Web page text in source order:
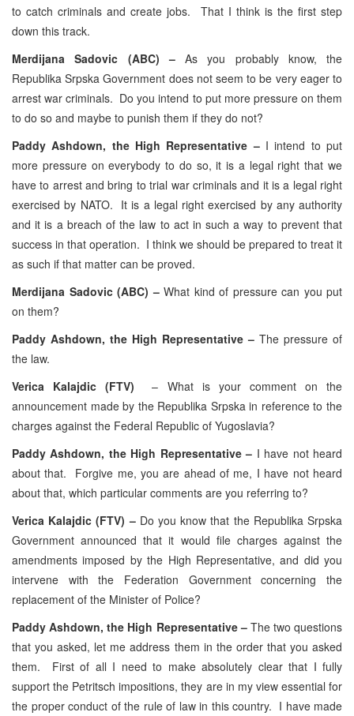
to catch criminals and create jobs. That I think is the first step
down this track.
Merdijana Sadovic (ABC) – As you probably know, the
Republika Srpska Government does not seem to be very eager to
arrest war criminals. Do you intend to put more pressure on them
to do so and maybe to punish them if they do not?
Paddy Ashdown, the High Representative – I intend to put
more pressure on everybody to do so, it is a legal right that we
have to arrest and bring to trial war criminals and it is a legal right
exercised by NATO. It is a legal right exercised by any authority
and it is a breach of the law to act in such a way to prevent that
success in that operation. I think we should be prepared to treat it
as such if that matter can be proved.
Merdijana Sadovic (ABC) – What kind of pressure can you put
on them?
Paddy Ashdown, the High Representative – The pressure of
the law.
Verica Kalajdic (FTV)
– What is your comment on the
announcement made by the Republika Srpska in reference to the
charges against the Federal Republic of Yugoslavia?
Paddy Ashdown, the High Representative – I have not heard
about that. Forgive me, you are ahead of me, I have not heard
about that, which particular comments are you referring to?
Verica Kalajdic (FTV) – Do you know that the Republika Srpska
Government announced that it would file charges against the
amendments imposed by the High Representative, and did you
intervene with the Federation Government concerning the
replacement of the Minister of Police?
Paddy Ashdown, the High Representative – The two questions
that you asked, let me address them in the order that you asked
them. First of all I need to make absolutely clear that I fully
support the Petritsch impositions, they are in my view essential for
the proper conduct of the rule of law in this country. I have made